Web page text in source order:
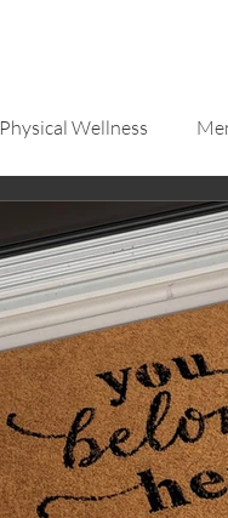
Physical Wellness